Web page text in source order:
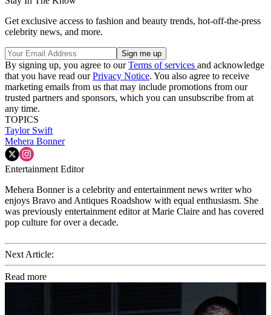
Get exclusive access to fashion and beauty trends, hot-off-the-press
celebrity news, and more.
By signing up, you agree to ourTerms of services and acknowledge
that you have read ourPrivacy Notice. You also agree to receive
marketing emails from us that may include promotions from our
trusted partners and sponsors, which you can unsubscribe from at
any time.
TOPICS
Taylor Swift
Mehera Bonner
Entertainment Editor
Mehera Bonner is a celebrity and entertainment news writer who
enjoys Bravo and Antiques Roadshow with equal enthusiasm. She
was previously entertainment editor at Marie Claire and has covered
pop culture for over a decade.
Next Article:
Read more